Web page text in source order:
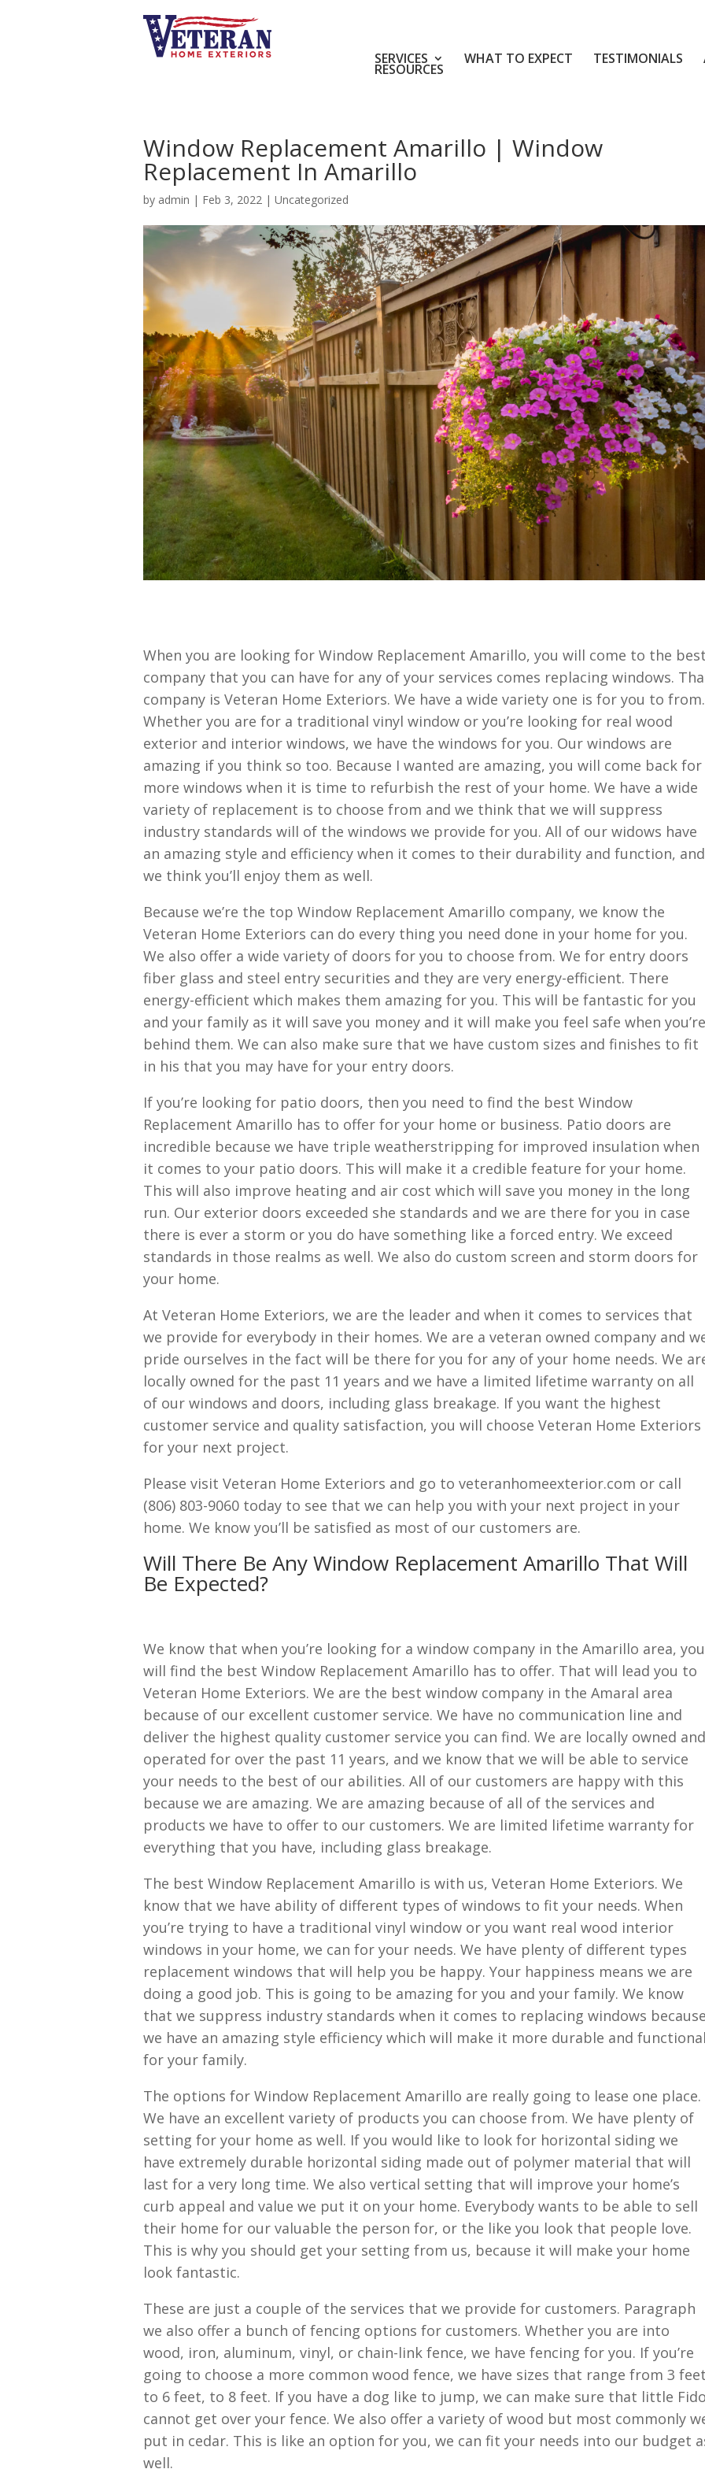
SERVICES WHAT TO EXPECT TESTIMONIALS
RESOURCES
Window Replacement Amarillo | Window
Replacement In Amarillo
by admin | Feb 3, 2022 | Uncategorized
When you are looking for Window Replacement Amarillo, you will come to the
company that you can have for any of your services comes replacing windows.
company is Veteran Home Exteriors. We have a wide variety one is for you to from.
Whether you are for a traditional vinyl window or you’re looking for real wood
exterior and interior windows, we have the windows for you. Our windows are
amazing if you think so too. Because I wanted are amazing, you will come back for
more windows when it is time to refurbish the rest of your home. We have a wide
variety of replacement is to choose from and we think that we will suppress
industry standards will of the windows we provide for you. All of our widows have
an amazing style and efficiency when it comes to their durability and function, and
we think you’ll enjoy them as well.
Because we’re the top Window Replacement Amarillo company, we know the
Veteran Home Exteriors can do every thing you need done in your home for you.
We also offer a wide variety of doors for you to choose from. We for entry doors
fiber glass and steel entry securities and they are very energy-efficient. There
energy-efficient which makes them amazing for you. This will be fantastic for you
and your family as it will save you money and it will make you feel safe when you’re
behind them. We can also make sure that we have custom sizes and finishes to fit
in his that you may have for your entry doors.
If you’re looking for patio doors, then you need to find the best Window
Replacement Amarillo has to offer for your home or business. Patio doors are
incredible because we have triple weatherstripping for improved insulation when
it comes to your patio doors. This will make it a credible feature for your home.
This will also improve heating and air cost which will save you money in the long
run. Our exterior doors exceeded she standards and we are there for you in case
there is ever a storm or you do have something like a forced entry. We exceed
standards in those realms as well. We also do custom screen and storm doors for
your home.
At Veteran Home Exteriors, we are the leader and when it comes to services that
we provide for everybody in their homes. We are a veteran owned company and
pride ourselves in the fact will be there for you for any of your home needs. We
locally owned for the past 11 years and we have a limited lifetime warranty on all
of our windows and doors, including glass breakage. If you want the highest
customer service and quality satisfaction, you will choose Veteran Home Exteriors
for your next project.
Please visit Veteran Home Exteriors and go to veteranhomeexterior.com or call
(806) 803-9060 today to see that we can help you with your next project in your
home. We know you’ll be satisfied as most of our customers are.
Will There Be Any Window Replacement Amarillo That Will
Be Expected?
We know that when you’re looking for a window company in the Amarillo area, you
will find the best Window Replacement Amarillo has to offer. That will lead you to
Veteran Home Exteriors. We are the best window company in the Amaral area
because of our excellent customer service. We have no communication line and
deliver the highest quality customer service you can find. We are locally owned and
operated for over the past 11 years, and we know that we will be able to service
your needs to the best of our abilities. All of our customers are happy with this
because we are amazing. We are amazing because of all of the services and
products we have to offer to our customers. We are limited lifetime warranty for
everything that you have, including glass breakage.
The best Window Replacement Amarillo is with us, Veteran Home Exteriors. We
know that we have ability of different types of windows to fit your needs. When
you’re trying to have a traditional vinyl window or you want real wood interior
windows in your home, we can for your needs. We have plenty of different types
replacement windows that will help you be happy. Your happiness means we are
doing a good job. This is going to be amazing for you and your family. We know
that we suppress industry standards when it comes to replacing windows
we have an amazing style efficiency which will make it more durable and
for your family.
The options for Window Replacement Amarillo are really going to lease one place.
We have an excellent variety of products you can choose from. We have plenty of
setting for your home as well. If you would like to look for horizontal siding we
have extremely durable horizontal siding made out of polymer material that will
last for a very long time. We also vertical setting that will improve your home’s
curb appeal and value we put it on your home. Everybody wants to be able to sell
their home for our valuable the person for, or the like you look that people love.
This is why you should get your setting from us, because it will make your home
look fantastic.
These are just a couple of the services that we provide for customers. Paragraph
we also offer a bunch of fencing options for customers. Whether you are into
wood, iron, aluminum, vinyl, or chain-link fence, we have fencing for you. If you’re
going to choose a more common wood fence, we have sizes that range from 3
to 6 feet, to 8 feet. If you have a dog like to jump, we can make sure that little
cannot get over your fence. We also offer a variety of wood but most commonly
put in cedar. This is like an option for you, we can fit your needs into our budget
well.